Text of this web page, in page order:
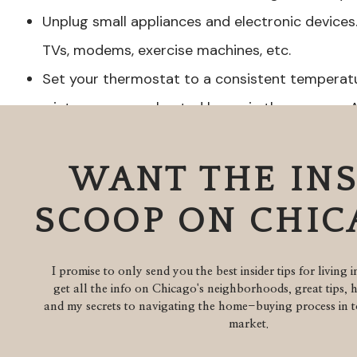
Unplug small appliances and electronic
TVs, modems, exercise machines, etc.
Set your thermostat to a consistent
winter or an overheated home in the
mold and mildew forming. If you travel
thermostat that can communicate with your
home is getting too hot.
remove any hidden outside keys.
Adjust shades and certain curtains so no one
I promise to only send you the best insider tips for living
get all the info on Chicago's neighborhoods, great tips,
and my secrets to navigating the home-buying process in
market.
WANT THE
SCOOP ON